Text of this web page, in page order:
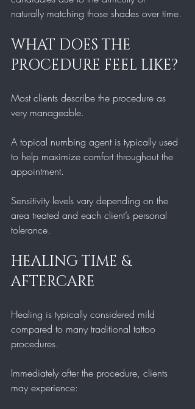
naturally matching those shades over time.
WHAT DOES THE
PROCEDURE FEEL LIKE?
Most clients describe the procedure as
very manageable.
A topical numbing agent is typically used
to help maximize comfort throughout the
appointment.
Sensitivity levels vary depending on the
area treated and each client’s personal
tolerance.
HEALING TIME &
AFTERCARE
Healing is typically considered mild
compared to many traditional tattoo
procedures.
Immediately after the procedure, clients
may experience: